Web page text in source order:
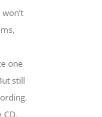
one
still
CD,